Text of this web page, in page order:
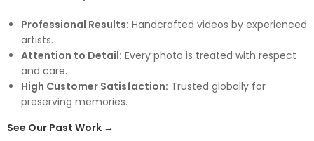
Professional Results: Handcrafted videos by experienced
artists.
Attention to Detail: Every photo is treated with respect
and care.
High Customer Satisfaction: Trusted globally for
preserving memories.
See Our Past Work →